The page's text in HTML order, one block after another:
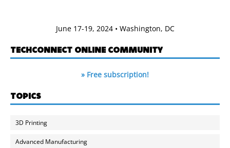
June 17-19, 2024 • Washington, DC
TECHCONNECT ONLINE COMMUNITY
» Free subscription!
TOPICS
3D Printing
Advanced Manufacturing